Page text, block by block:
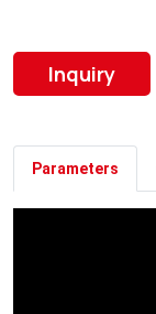
Inquiry
Parameters